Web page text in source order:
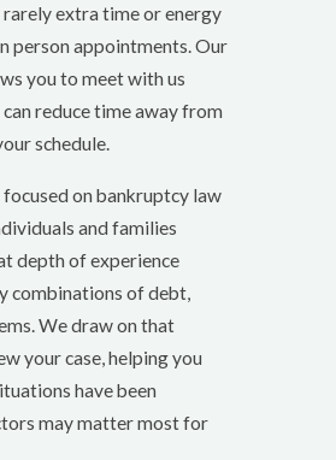
extra time or energy
person appointments. Our
you to meet with us
reduce time away from
schedule.
focused on bankruptcy law
and families
depth of experience
combinations of debt,
We draw on that
your case, helping you
have been
may matter most for